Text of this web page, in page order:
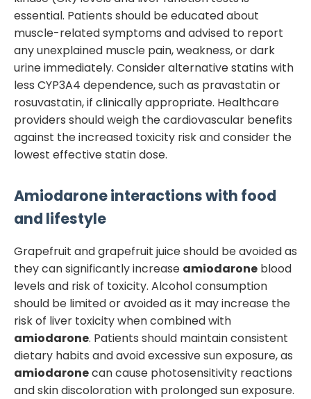
essential. Patients should be educated about
muscle-related symptoms and advised to report
any unexplained muscle pain, weakness, or dark
urine immediately. Consider alternative statins with
less CYP3A4 dependence, such as pravastatin or
rosuvastatin, if clinically appropriate. Healthcare
providers should weigh the cardiovascular benefits
against the increased toxicity risk and consider the
lowest effective statin dose.
Amiodaroneinteractions with food
and lifestyle
Grapefruit and grapefruit juice should be avoided as
they can significantly increase amiodarone blood
levels and risk of toxicity. Alcohol consumption
should be limited or avoided as it may increase the
risk of liver toxicity when combined with
amiodarone. Patients should maintain consistent
dietary habits and avoid excessive sun exposure, as
amiodaronecan cause photosensitivity reactions
and skin discoloration with prolonged sun exposure.